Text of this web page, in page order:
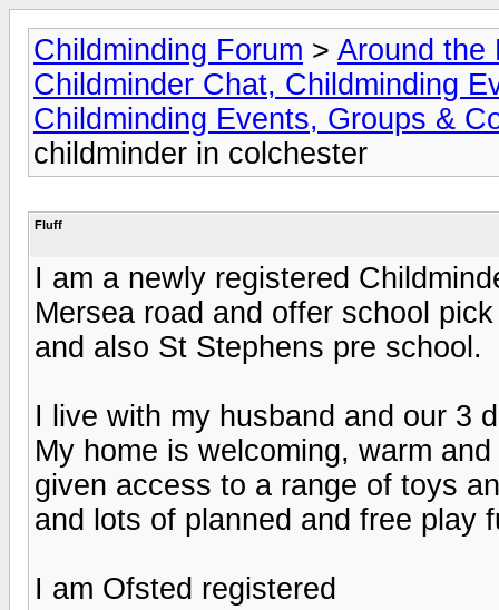
Childminding Forum > Around the
Childminder Chat, Childminding
Childminding Events, Groups &
childminder in colchester
Fluff
I am a newly registered
Mersea road and offer school
and also St Stephens pre school.
I live with my husband and our 3
My home is welcoming, warm
given access to a range of toys
and lots of planned and free play
I am Ofsted registered